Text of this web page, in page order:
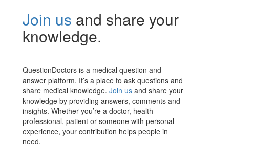
Join us and share your
knowledge.
QuestionDoctors is a medical question and
answer platform. It’s a place to ask questions and
share medical knowledge. Join us and share your
knowledge by providing answers, comments and
insights. Whether you’re a doctor, health
professional, patient or someone with personal
experience, your contribution helps people in
need.